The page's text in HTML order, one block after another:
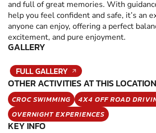
and full of great memories. With
help you feel confident and safe, it’s an
anyone can enjoy, offering a perfect
excitement, and pure enjoyment.
GALLERY
FULL GALLERY
OTHER ACTIVITIES AT THIS LOCATION
CROC SWIMMING
4X4 OFF ROAD
OVERNIGHT EXPERIENCES
KEY INFO